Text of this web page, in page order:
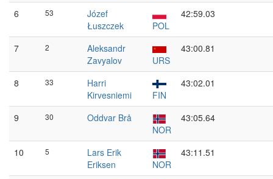
6 53
Józef
Łuszczek
POL
42:59.03
7 2
Aleksandr
Zavyalov
URS
43:00.81
8 33
Harri
Kirvesniemi
FIN
43:02.01
9 30
Oddvar Brå
NOR
43:05.64
10 5
Lars Erik
Eriksen
NOR
43:11.51